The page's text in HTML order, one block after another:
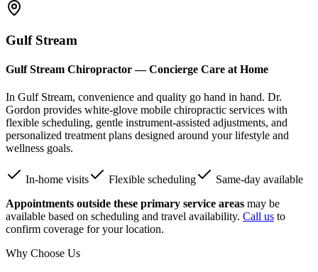
Gulf Stream
Gulf Stream Chiropractor — Concierge Care at Home
In Gulf Stream, convenience and quality go hand in hand. Dr.
Gordon provides white-glove mobile chiropractic services with
flexible scheduling, gentle instrument-assisted adjustments, and
personalized treatment plans designed around your lifestyle and
wellness goals.
In-home visits Flexible scheduling
Same-day available
Appointments outside these primary service areas may be
available based on scheduling and travel availability. Call us to
confirm coverage for your location.
Why Choose Us